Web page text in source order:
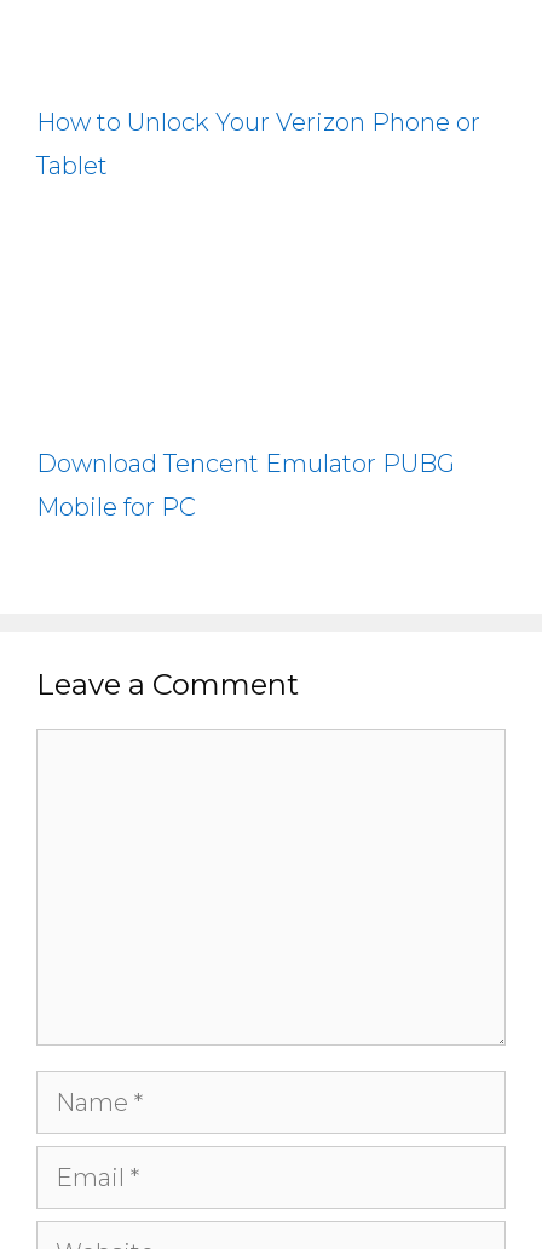
How to Unlock Your Verizon Phone or
Tablet
Download Tencent Emulator PUBG
Mobile for PC
Leave a Comment
Name
Email
Website